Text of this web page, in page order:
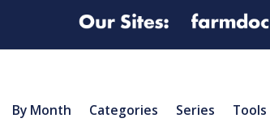
By Month Categories Series Tools